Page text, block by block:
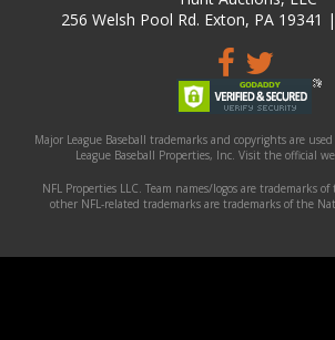
256 Welsh Pool Rd. Exton, PA 19341
Major League Baseball trademarks and copyrights are
League Baseball Properties, Inc. Visit the official
NFL Properties LLC. Team names/logos are trademarks
other NFL-related trademarks are trademarks of the